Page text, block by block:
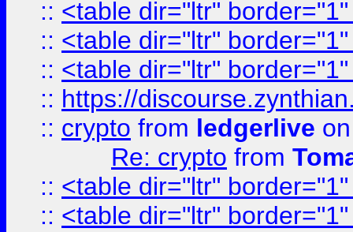
:: <table dir="ltr"
:: <table dir="ltr"
:: <table dir="ltr"
:: https://
:: crypto from ledgerlive
Re: crypto from
:: <table dir="ltr"
:: <table dir="ltr"